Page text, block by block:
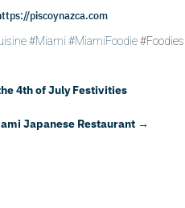
piscoynazca.com
#Miami #MiamiFoodie
4th of July Festivities
Japanese Restaurant →